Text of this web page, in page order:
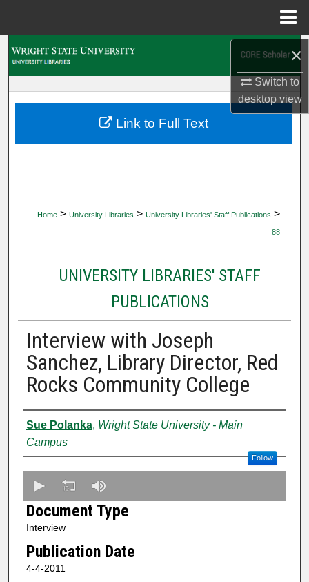
×
Switch to
desktopview
My Account
Home > University Libraries > University Libraries' Staff Publications >
88
UNIVERSITY LIBRARIES' STAFF
PUBLICATIONS
Interview with Joseph
Sanchez, Library Director, Red
Rocks Community College
Creator
Sue Polanka, Wright State University - Main
Campus
Follow
e
c
o
n
Document Type
Interview
Publication Date
4-4-2011
Link to Full Text